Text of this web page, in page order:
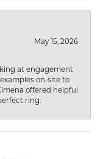
May 15, 2026
at engagement
on-site to
offered helpful
ring.